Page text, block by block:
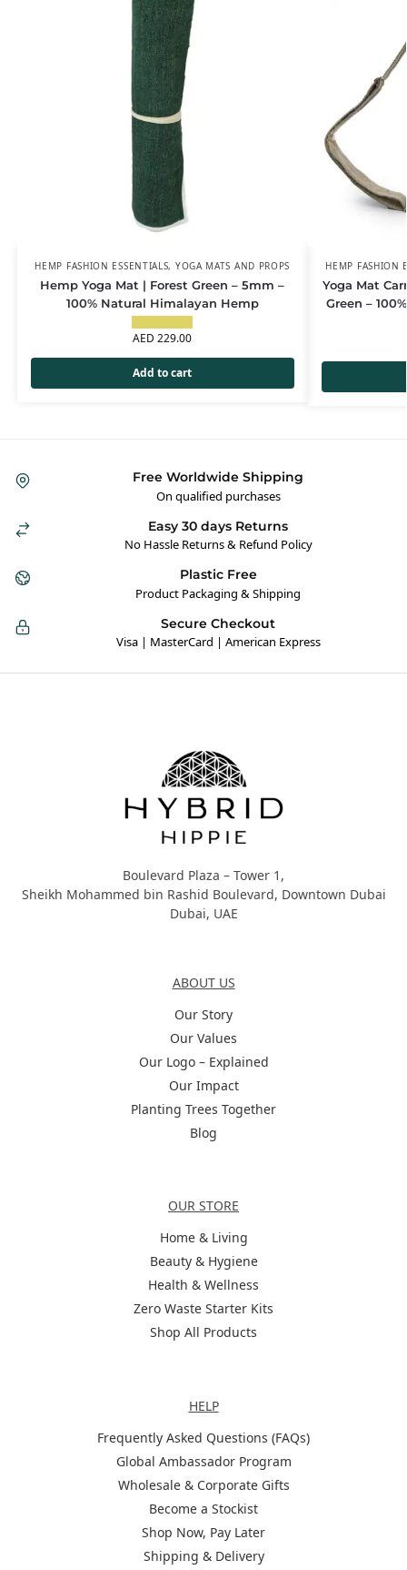
HEMP FASHION ESSENTIALS, YOGA MATS AND PROPS
Hemp Yoga Mat | Forest Green – 5mm –
100% Natural Himalayan Hemp
AED 229.00
Add to cart
HEMP FASHION
Yoga Mat
Green –
Free Worldwide Shipping
On qualified purchases
Easy 30 days Returns
No Hassle Returns & Refund Policy
Plastic Free
Product Packaging & Shipping
Secure Checkout
Visa | MasterCard | American Express
Boulevard Plaza – Tower 1,
Sheikh Mohammed bin Rashid Boulevard, Downtown Dubai
Dubai, UAE
ABOUT US
Our Story
Our Values
Our Logo – Explained
Our Impact
Planting Trees Together
Blog
OUR STORE
Home & Living
Beauty & Hygiene
Health & Wellness
Zero Waste Starter Kits
Shop All Products
HELP
Frequently Asked Questions (FAQs)
Global Ambassador Program
Wholesale & Corporate Gifts
Become a Stockist
Shop Now, Pay Later
Shipping & Delivery